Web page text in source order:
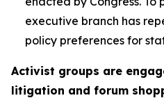
executive branch has
policy preferences for
Activist groups are
litigation and forum